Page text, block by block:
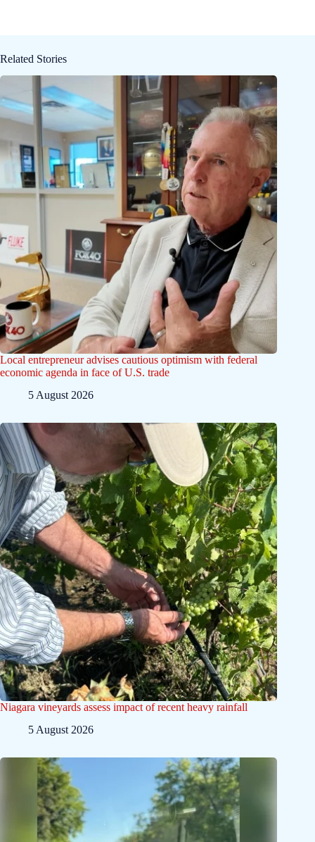
Related Stories
Local entrepreneur advises cautious optimism with federal
economic agenda in face of U.S. trade
5 August 2026
Niagara vineyards assess impact of recent heavy rainfall
5 August 2026